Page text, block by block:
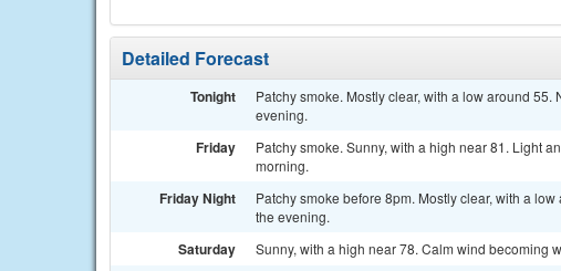
Detailed Forecast
Tonight
Patchy smoke. Mostly clear, with a low around
evening.
Friday
Patchy smoke. Sunny, with a high near 81. Light
morning.
Friday Night
Patchy smoke before 8pm. Mostly clear, with a
the evening.
Saturday Sunny, with a high near 78. Calm wind becoming